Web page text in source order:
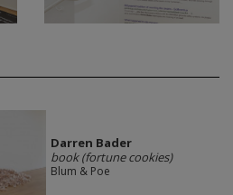
Darren Bader
book (fortune cookies)
Blum & Poe